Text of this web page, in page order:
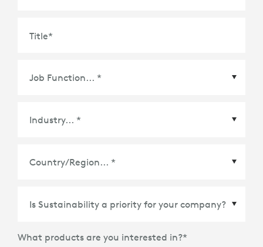
Title*
What products are you interested in?*